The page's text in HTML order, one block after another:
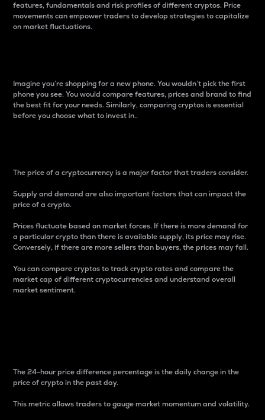
features, fundamentals and risk profiles of different cryptos. Price
movements can empower traders to develop strategies to capitalize
on market fluctuations.
Imagine you’re shopping for a new phone. You wouldn’t pick the first
phone you see. You would compare features, prices and brand to find
the best fit for your needs. Similarly, comparing cryptos is essential
before you choose what to invest in..
The price of a cryptocurrency is a major factor that traders consider.
Supply and demand are also important factors that can impact the
price of a crypto.
Prices fluctuate based on market forces. If there is more demand for
a particular crypto than there is available supply, its price may rise.
Conversely, if there are more sellers than buyers, the prices may fall.
You can compare cryptos to track crypto rates and compare the
market cap of different cryptocurrencies and understand overall
market sentiment.
The 24-hour price difference percentage is the daily change in the
price of crypto in the past day.
This metric allows traders to gauge market momentum and volatility.